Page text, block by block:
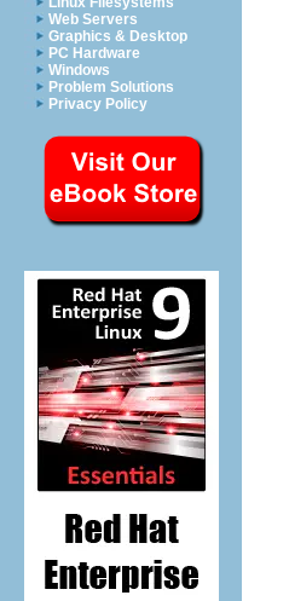
Web Servers
Graphics & Desktop
PC Hardware
Windows
Problem Solutions
Privacy Policy